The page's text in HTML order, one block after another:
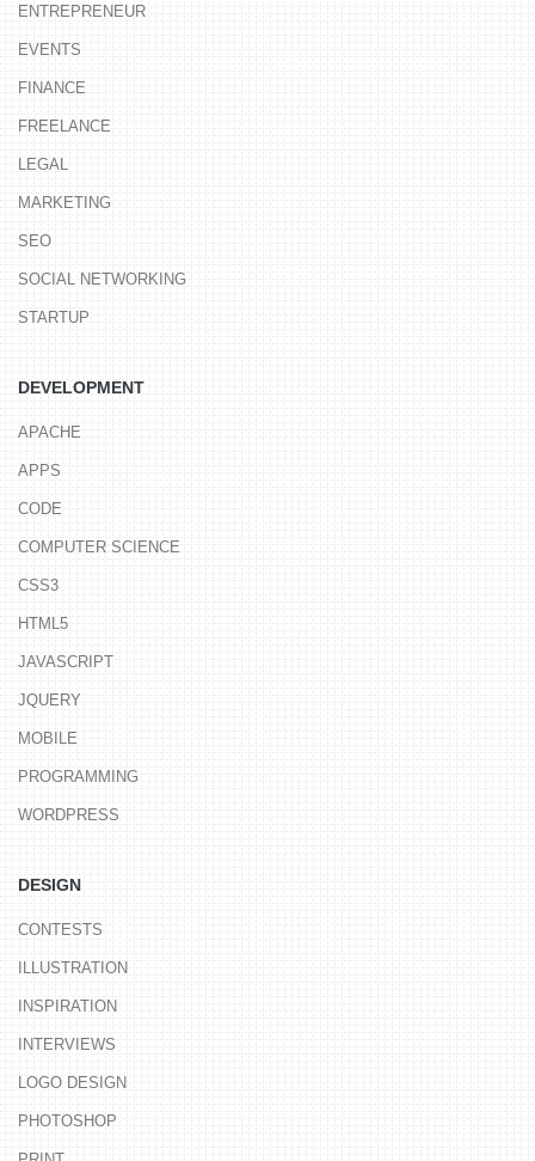
ENTREPRENEUR
EVENTS
FINANCE
FREELANCE
LEGAL
MARKETING
SEO
SOCIAL NETWORKING
STARTUP
DEVELOPMENT
APACHE
APPS
CODE
COMPUTER SCIENCE
CSS3
HTML5
JAVASCRIPT
JQUERY
MOBILE
PROGRAMMING
WORDPRESS
DESIGN
CONTESTS
ILLUSTRATION
INSPIRATION
INTERVIEWS
LOGO DESIGN
PHOTOSHOP